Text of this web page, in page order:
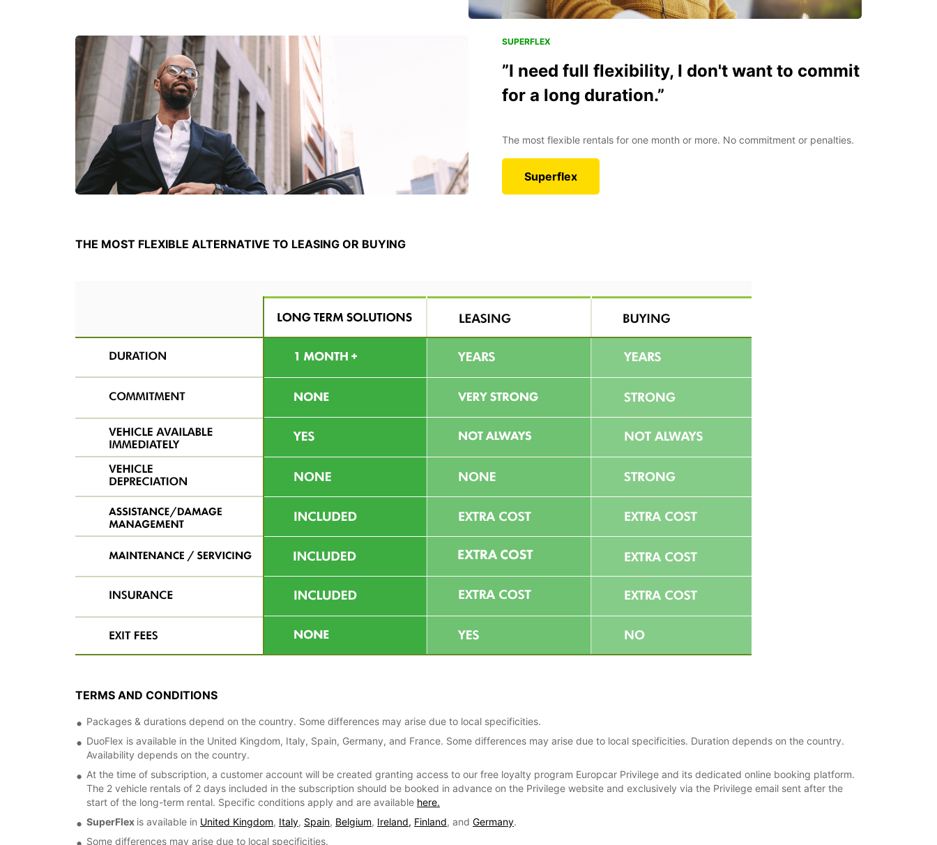
SUPERFLEX
”I need full flexibility, I don't want to commit
for a long duration.”
The most flexible rentals for one month or more. No commitment or penalties.
Superflex
THE MOST FLEXIBLE ALTERNATIVE TO LEASING OR BUYING
TERMS AND CONDITIONS
Packages & durations depend on the country. Some differences may arise due to local specificities.
DuoFlex is available in the United Kingdom, Italy, Spain, Germany, and France. Some differences may arise due to local specificities. Duration depends on the country.
Availability depends on the country.
At the time of subscription, a customer account will be created granting access to our free loyalty program Europcar Privilege and its dedicated online booking platform.
The 2 vehicle rentals of 2 days included in the subscription should be booked in advance on the Privilege website and exclusively via the Privilege email sent after the
start of the long-term rental. Specific conditions apply and are available here.
SuperFlex is available in United Kingdom, Italy, Spain, Belgium, Ireland, Finland, and Germany.
Some differences may arise due to local specificities.